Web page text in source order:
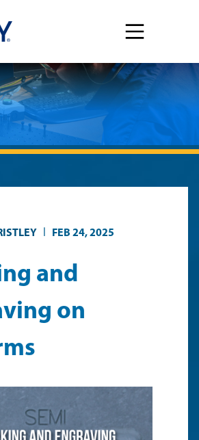
| FEB 24, 2025
and
on